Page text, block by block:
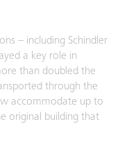
– including Schindler
a key role in
than doubled the
through the
accommodate up to
original building that